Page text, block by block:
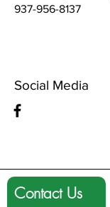
937-956-8137
Social Media
Contact Us